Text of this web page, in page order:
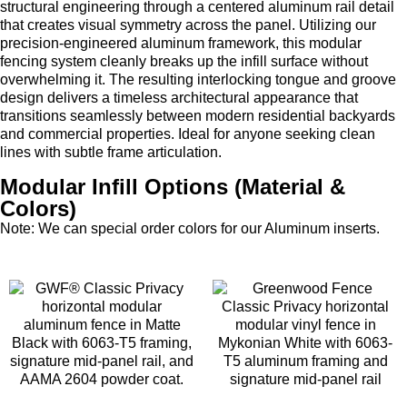
structural engineering through a centered aluminum rail detail
that creates visual symmetry across the panel. Utilizing our
precision-engineered aluminum framework, this modular
fencing system cleanly breaks up the infill surface without
overwhelming it. The resulting interlocking tongue and groove
design delivers a timeless architectural appearance that
transitions seamlessly between modern residential backyards
and commercial properties. Ideal for anyone seeking clean
lines with subtle frame articulation.
Modular Infill Options (Material &
Colors)
Note: We can special order colors for our Aluminum inserts.